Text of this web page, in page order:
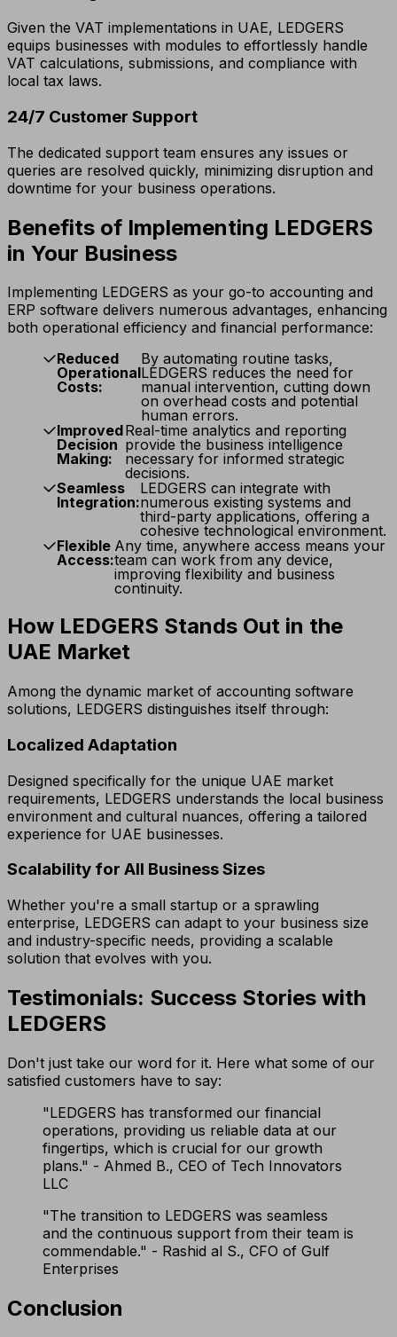
Given the VAT implementations in UAE, LEDGERS
equips businesses with modules to effortlessly handle
VAT calculations, submissions, and compliance with
local tax laws.
24/7 Customer Support
The dedicated support team ensures any issues or
queries are resolved quickly, minimizing disruption and
downtime for your business operations.
Benefits of Implementing LEDGERS
in Your Business
Implementing LEDGERS as your go-to accounting and
ERP software delivers numerous advantages, enhancing
both operational efficiency and financial performance:
Reduced
Operational
Costs:
By automating routine tasks,
LEDGERS reduces the need for
manual intervention, cutting down
on overhead costs and potential
human errors.
Improved
Decision
Making:
Real-time analytics and reporting
provide the business intelligence
necessary for informed strategic
decisions.
Seamless
Integration:
LEDGERS can integrate with
numerous existing systems and
third-party applications, offering a
cohesive technological environment.
Flexible
Access:
Any time, anywhere access means your
team can work from any device,
improving flexibility and business
continuity.
How LEDGERS Stands Out in the
UAE Market
Among the dynamic market of accounting software
solutions, LEDGERS distinguishes itself through:
Localized Adaptation
Designed specifically for the unique UAE market
requirements, LEDGERS understands the local business
environment and cultural nuances, offering a tailored
experience for UAE businesses.
Scalability for All Business Sizes
Whether you're a small startup or a sprawling
enterprise, LEDGERS can adapt to your business size
and industry-specific needs, providing a scalable
solution that evolves with you.
Testimonials: Success Stories with
LEDGERS
Don't just take our word for it. Here what some of our
satisfied customers have to say:
"LEDGERS has transformed our financial
operations, providing us reliable data at our
fingertips, which is crucial for our growth
plans." - Ahmed B., CEO of Tech Innovators
LLC
"The transition to LEDGERS was seamless
and the continuous support from their team is
commendable." - Rashid al S., CFO of Gulf
Enterprises
Conclusion